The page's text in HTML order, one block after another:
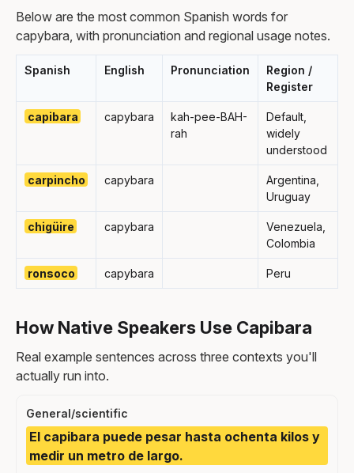
Below are the most common Spanish words for
capybara, with pronunciation and regional usage notes.
Spanish English Pronunciation
Region /
Register
capibara capybara
kah-pee-BAH-
rah
Default,
widely
understood
carpincho capybara
Argentina,
Uruguay
chigüire capybara
Venezuela,
Colombia
ronsoco capybara Peru
How Native Speakers Use Capibara
Real example sentences across three contexts you'll
actually run into.
General/scientific
El capibara puede pesar hasta ochenta kilos y
medir un metro de largo.